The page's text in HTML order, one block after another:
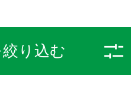
り込む